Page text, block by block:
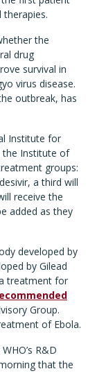
the
drug
survival in
virus disease.
outbreak, has
Institute for
the Institute of
groups:
a third will
receive the
added as they
developed by
by Gilead
treatment for
Group.
of Ebola.
R&D
that the